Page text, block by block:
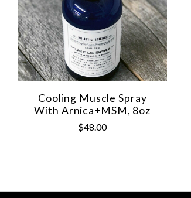
Cooling Muscle Spray
With Arnica+MSM, 8oz
$48.00